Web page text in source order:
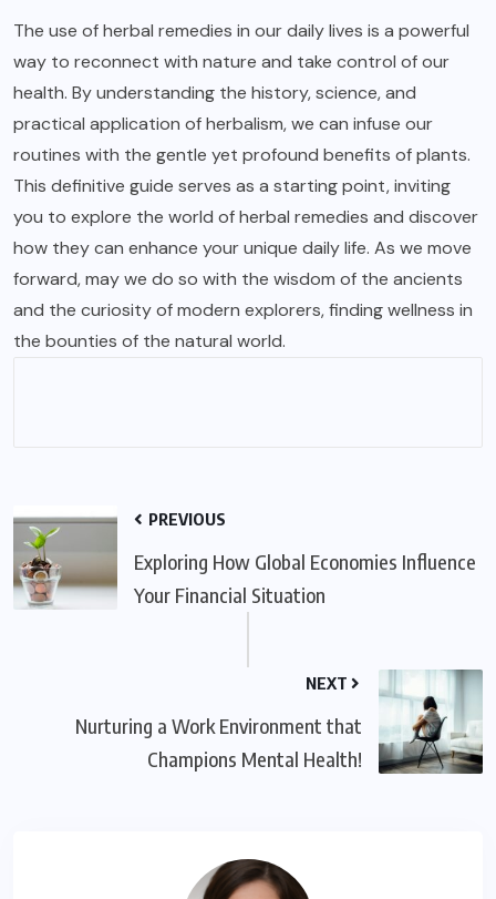
The use of herbal remedies in our daily lives is a powerful
way to reconnect with nature and take control of our
health. By understanding the history, science, and
practical application of herbalism, we can infuse our
routines with the gentle yet profound benefits of plants.
This definitive guide serves as a starting point, inviting
you to explore the world of herbal remedies and discover
how they can enhance your unique daily life. As we move
forward, may we do so with the wisdom of the ancients
and the curiosity of modern explorers, finding wellness in
the bounties of the natural world.
PREVIOUS
Exploring How Global Economies Influence
Your Financial Situation
NEXT
Nurturing a Work Environment that
Champions Mental Health!